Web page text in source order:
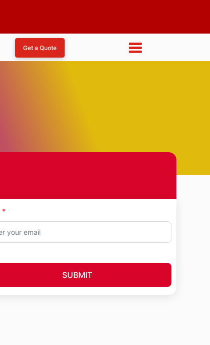
Get a Quote
SUBMIT